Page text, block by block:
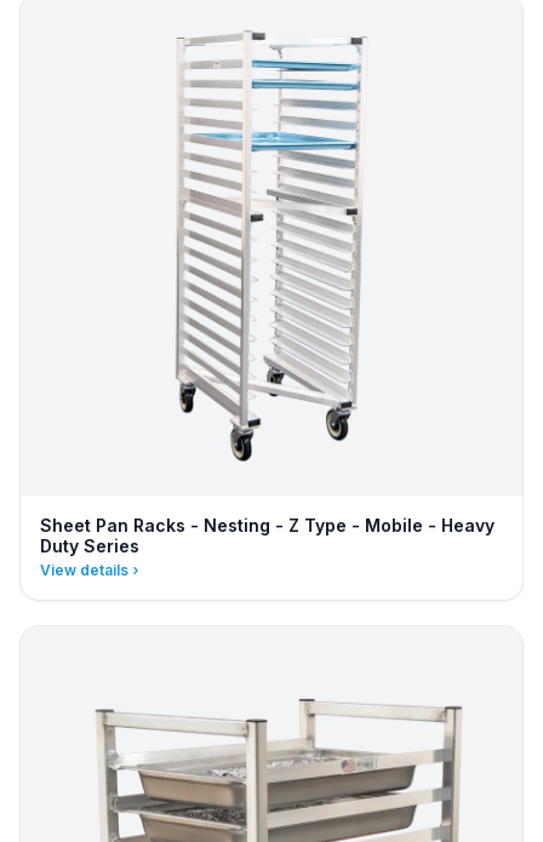
Sheet Pan Racks - Nesting - Z Type - Mobile - Heavy
Duty Series
View details